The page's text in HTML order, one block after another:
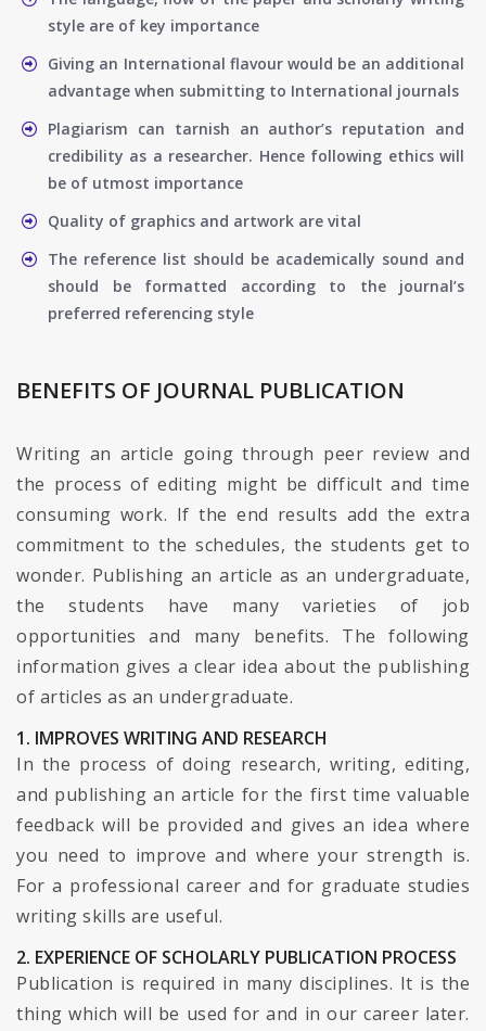
style are of key importance
Giving an International flavour would be an additional
advantage when submitting to International journals
Plagiarism can tarnish an author’s reputation and
credibility as a researcher. Hence following ethics will
be of utmost importance
Quality of graphics and artwork are vital
The reference list should be academically sound and
should be formatted according to the journal’s
preferred referencing style
BENEFITS OF JOURNAL PUBLICATION
Writing an article going through peer review and
the process of editing might be difficult and time
consuming work. If the end results add the extra
commitment to the schedules, the students get to
wonder. Publishing an article as an undergraduate,
the students have many varieties of job
opportunities and many benefits. The following
information gives a clear idea about the publishing
of articles as an undergraduate.
1. IMPROVES WRITING AND RESEARCH
In the process of doing research, writing, editing,
and publishing an article for the first time valuable
feedback will be provided and gives an idea where
you need to improve and where your strength is.
For a professional career and for graduate studies
writing skills are useful.
2. EXPERIENCE OF SCHOLARLY PUBLICATION PROCESS
Publication is required in many disciplines. It is the
thing which will be used for and in our career later.